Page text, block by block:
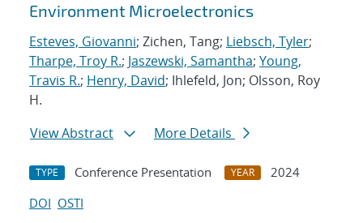
Environment Microelectronics
Esteves, Giovanni; Zichen, Tang; Liebsch, Tyler;
Tharpe, Troy R.; Jaszewski, Samantha; Young,
Travis R.; Henry, David; Ihlefeld, Jon; Olsson, Roy
H.
View Abstract
More Details
TYPE Conference Presentation YEAR
2024
DOI OSTI